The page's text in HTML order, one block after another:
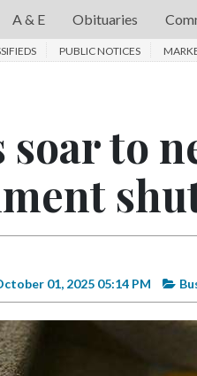
A & E Obituaries
PUBLIC NOTICES
soar to
01, 2025 05:14 PM